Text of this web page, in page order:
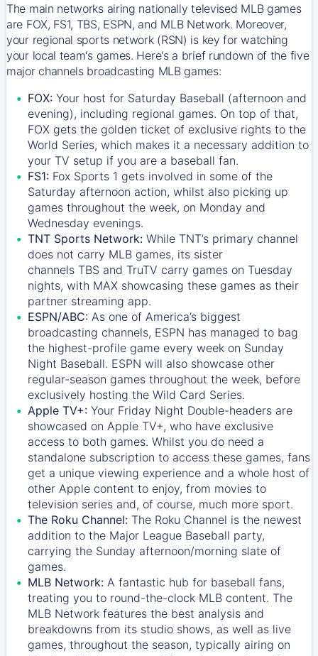
The main networks airing nationally televised MLB games
are FOX, FS1, TBS, ESPN, and MLB Network. Moreover,
your regional sports network (RSN) is key for watching
your local team's games. Here's a brief rundown of the five
major channels broadcasting MLB games:
FOX: Your host for Saturday Baseball (afternoon and
evening), including regional games. On top of that,
FOX gets the golden ticket of exclusive rights to the
World Series, which makes it a necessary addition to
your TV setup if you are a baseball fan.
FS1: Fox Sports 1 gets involved in some of the
Saturday afternoon action, whilst also picking up
games throughout the week, on Monday and
Wednesday evenings.
TNT Sports Network: While TNT’s primary channel
does not carry MLB games, its sister
channels TBS and TruTV carry games on Tuesday
nights, with MAX showcasing these games as their
partner streaming app.
ESPN/ABC: As one of America’s biggest
broadcasting channels, ESPN has managed to bag
the highest-profile game every week on Sunday
Night Baseball. ESPN will also showcase other
regular-season games throughout the week, before
exclusively hosting the Wild Card Series.
Apple TV+: Your Friday Night Double-headers are
showcased on Apple TV+, who have exclusive
access to both games. Whilst you do need a
standalone subscription to access these games, fans
get a unique viewing experience and a whole host of
other Apple content to enjoy, from movies to
television series and, of course, much more sport.
The Roku Channel: The Roku Channel is the newest
addition to the Major League Baseball party,
carrying the Sunday afternoon/morning slate of
games.
MLB Network: A fantastic hub for baseball fans,
treating you to round-the-clock MLB content. The
MLB Network features the best analysis and
breakdowns from its studio shows, as well as live
games, throughout the season, typically airing on